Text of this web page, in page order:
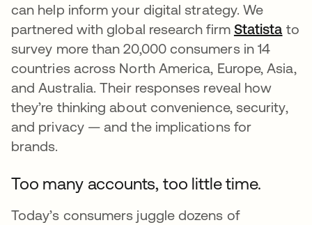
can help inform your digital strategy. We
partnered with global research firm Statista to
survey more than 20,000 consumers in 14
countries across North America, Europe, Asia,
and Australia. Their responses reveal how
they’re thinking about convenience, security,
and privacy — and the implications for
brands.
Too many accounts, too little time.
Today’s consumers juggle dozens of